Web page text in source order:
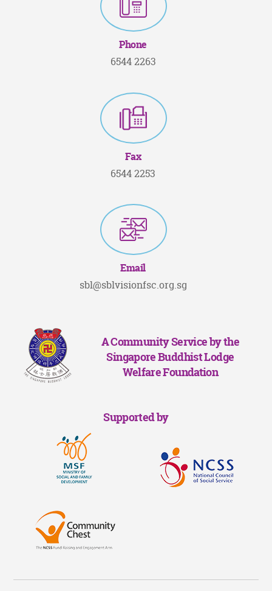
Phone
6544 2263
Fax
6544 2253
Email
sbl@sblvisionfsc.org.sg
A Community Service by the
Singapore Buddhist Lodge
Welfare Foundation
Supported by